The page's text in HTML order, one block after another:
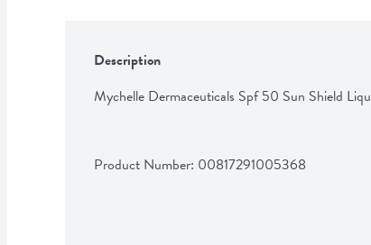
Description
Mychelle Dermaceuticals Spf 50 Sun Shield
Product Number: 00817291005368